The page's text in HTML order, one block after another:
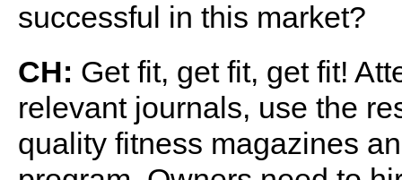
successful in this market?
CH: Get fit, get fit, get fit!
relevant journals, use the
quality fitness magazines